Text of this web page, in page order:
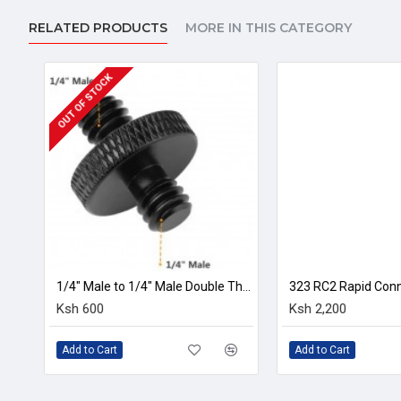
Aluminium alloy chassis,backplate,quick-release
Socket size:1/4 inch
Weight:150g
Colour:black
Size:12x3.8x2.2cm
In the Package
1 x Camera clip
RELATED PRODUCTS MORE IN THIS CATEGORY
Ksh 2,200
Add to Cart
Microphone
Ksh 1,300
Add to Cart